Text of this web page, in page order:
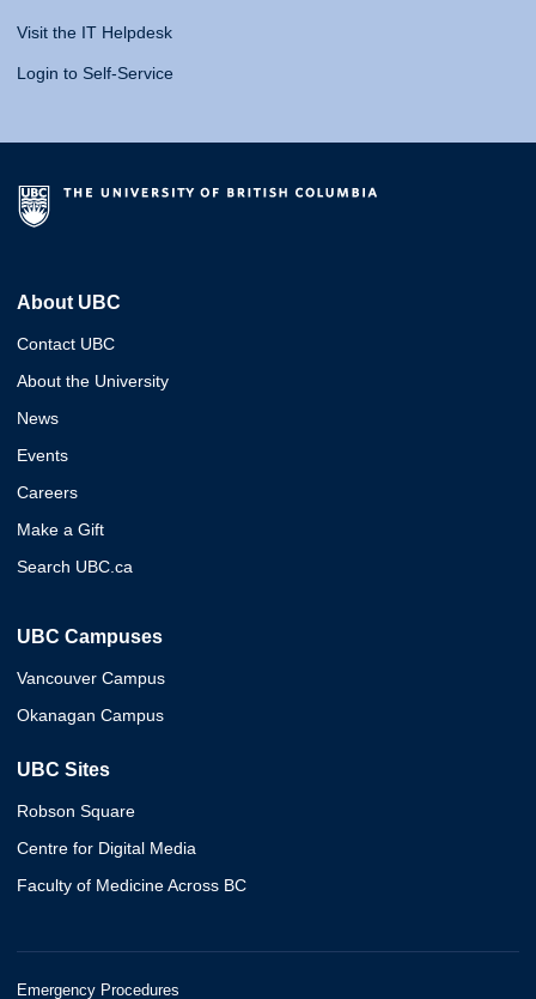
Visit the IT Helpdesk
Login to Self-Service
About UBC
Contact UBC
About the University
News
Events
Careers
Make a Gift
Search UBC.ca
UBC Campuses
Vancouver Campus
Okanagan Campus
UBC Sites
Robson Square
Centre for Digital Media
Faculty of Medicine Across BC
Emergency Procedures